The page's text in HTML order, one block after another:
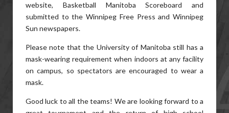
website, Basketball Manitoba Scoreboard and
submitted to the Winnipeg Free Press and Winnipeg
Sun newspapers.
Please note that the University of Manitoba still has a
mask-wearing requirement when indoors at any facility
on campus, so spectators are encouraged to wear a
mask.
Good luck to all the teams! We are looking forward to a